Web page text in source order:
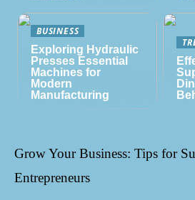
BUSINESS
Exploring Hydraulic
Presses Essential
Machines for
Modern
Manufacturing
Grow Your Business: Tips for
Entrepreneurs